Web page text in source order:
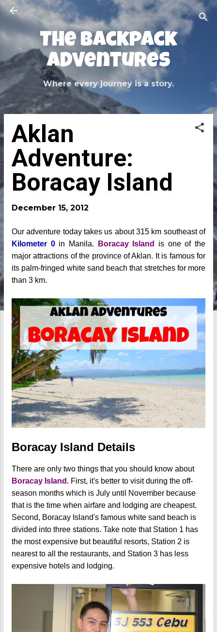
Skip to main content
The Backpack
Adventures
Where every journey is a story.
Aklan
Adventure:
Boracay Island
December 15, 2012
Our adventure today takes us about 315 km southeast of
Kilometer 0in Manila. Boracay Island
is one of the
major attractions of the province of Aklan. It is famous for
its palm-fringed white sand beach that stretches for more
than 3 km.
Boracay Island Details
There are only two things that you should know about
Boracay Island . First, it's better to visit during the off-
season months which is July until November because
that is the time when airfare and lodging are cheapest.
Second, Boracay Island's famous white sand beach is
divided into three stations. Take note that Station 1 has
the most expensive but beautiful resorts, Station 2 is
nearest to all the restaurants, and Station 3 has less
expensive hotels and lodging.